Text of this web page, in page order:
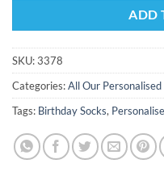
ADD
SKU:3378
Categories:All Our Personalised
Tags: Birthday Socks,